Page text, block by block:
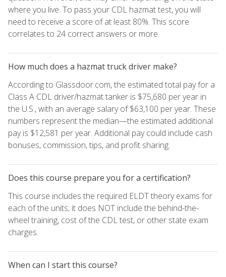
where you live. To pass your CDL hazmat test, you will
need to receive a score of at least 80%. This score
correlates to 24 correct answers or more.
How much does a hazmat truck driver make?
According to Glassdoor.com, the estimated total pay for a
Class A CDL driver/hazmat tanker is $75,680 per year in
the U.S., with an average salary of $63,100 per year. These
numbers represent the median—the estimated additional
pay is $12,581 per year. Additional pay could include cash
bonuses, commission, tips, and profit sharing.
Does this course prepare you for a certification?
This course includes the required ELDT theory exams for
each of the units; it does NOT include the behind-the-
wheel training, cost of the CDL test, or other state exam
charges.
When can I start this course?